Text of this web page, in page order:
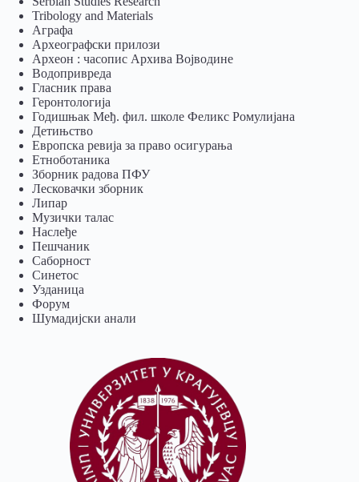
Tribology and Materials
Аграфа
Археографски прилози
Археон : часопис Архива Војводине
Водопривреда
Гласник права
Геронтологија
Годишњак Међ. фил. школе Феликс Ромулијана
Детињство
Европска ревија за право осигурања
Eтноботаника
Зборник радова ПФУ
Лесковачки зборник
Липар
Музички талас
Наслеђе
Пешчаник
Саборност
Синетос
Узданица
Форум
Шумадијски анали